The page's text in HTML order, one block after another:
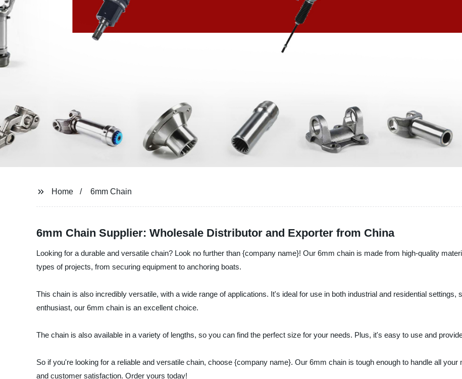
Home 6mm Chain
6mm Chain Supplier: Wholesale Distributor and Exporter from China
Looking for a durable and versatile chain? Look no further than {company name}! Our 6mm chain is made from high-quality
types of projects, from securing equipment to anchoring boats.
This chain is also incredibly versatile, with a wide range of applications. It's ideal for use in both industrial and residential
enthusiast, our 6mm chain is an excellent choice.
The chain is also available in a variety of lengths, so you can find the perfect size for your needs. Plus, it's easy to use and
So if you're looking for a reliable and versatile chain, choose {company name}. Our 6mm chain is tough enough to handle all
and customer satisfaction. Order yours today!